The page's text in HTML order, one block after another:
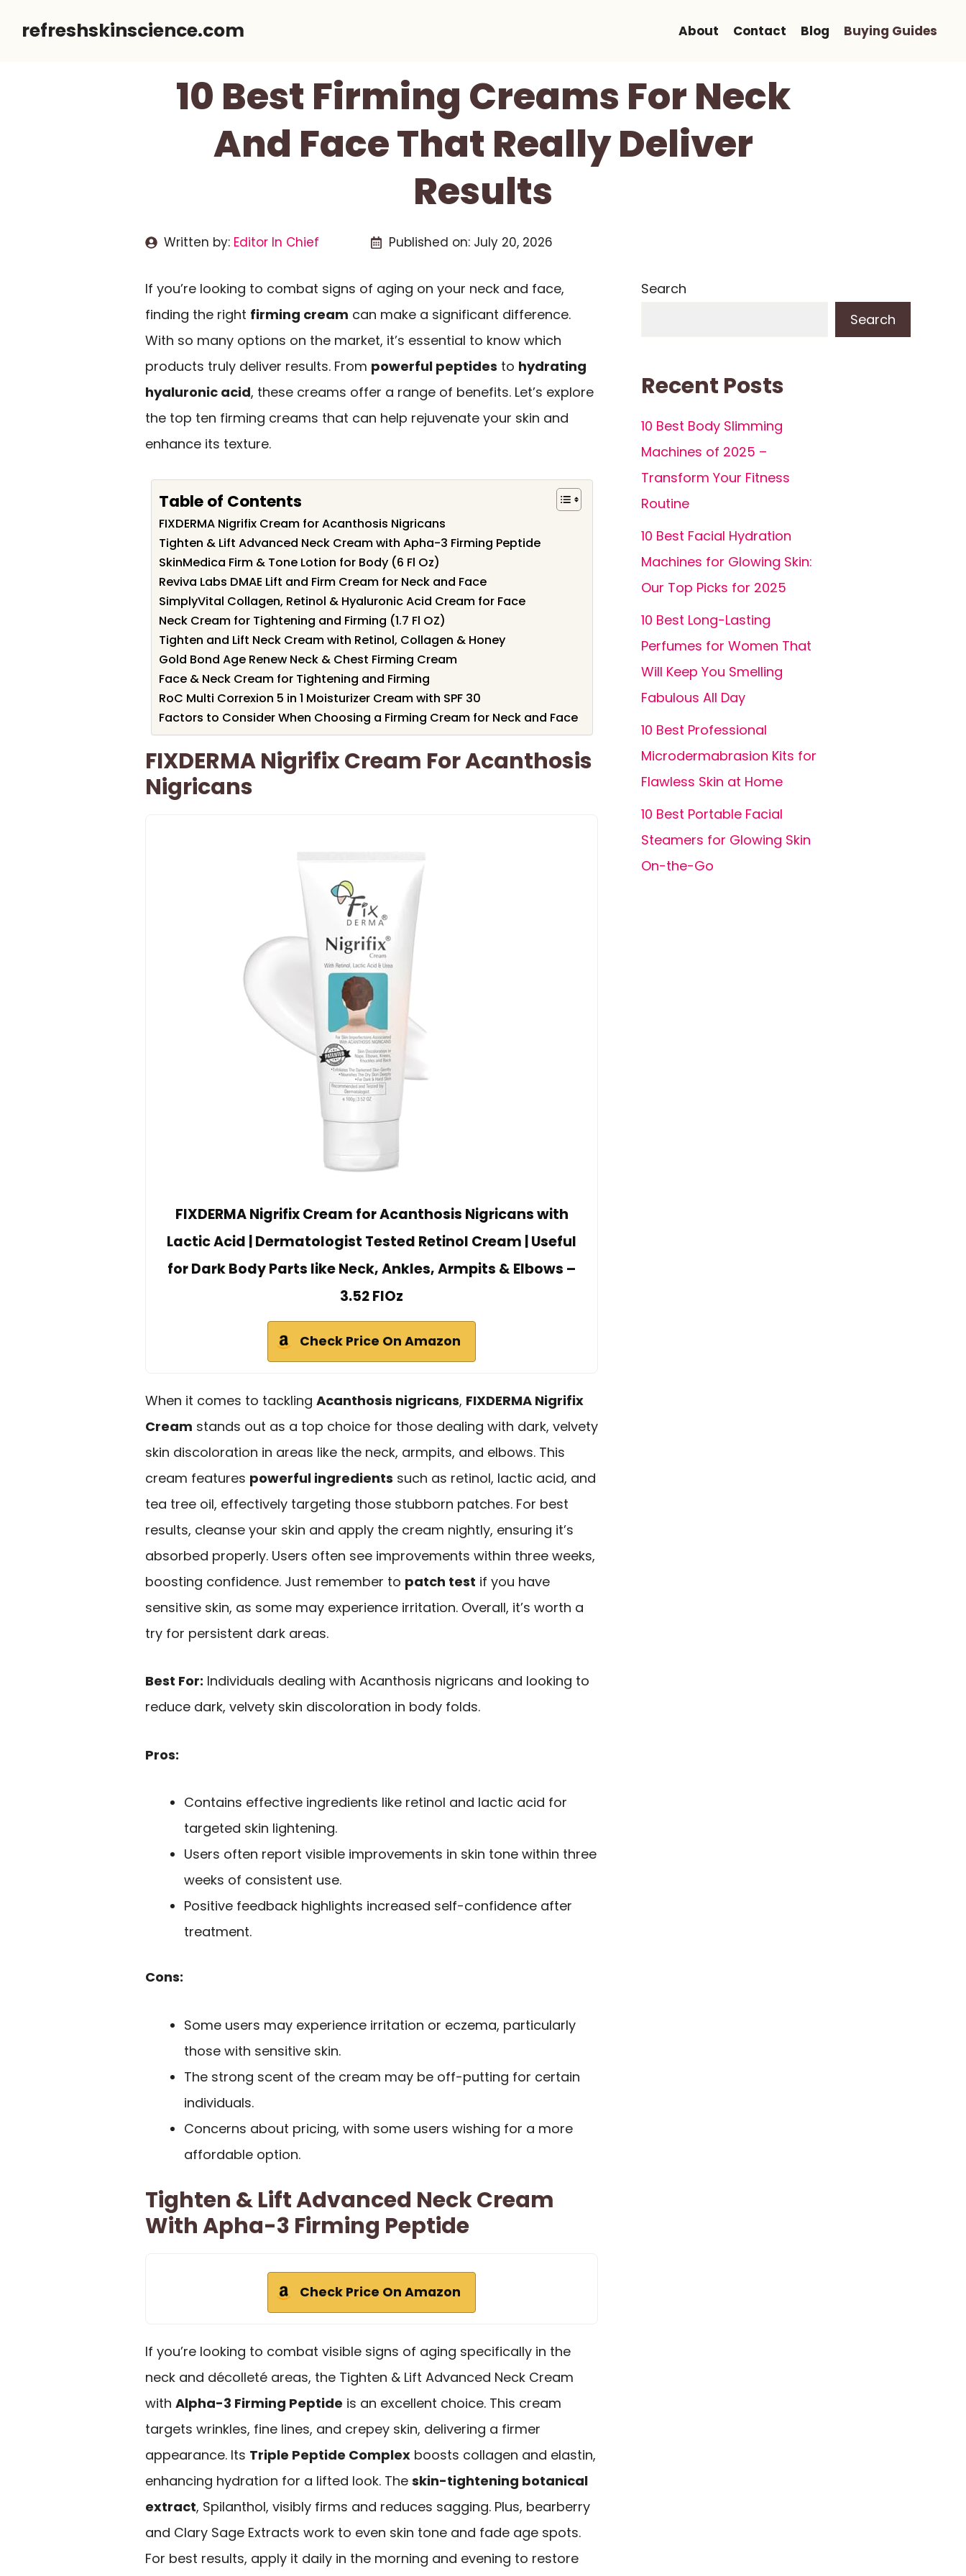
refreshskinscience.com About Contact Blog Buying Guides
10 Best Firming Creams For Neck
And Face That Really Deliver
Results
Written by: Editor In Chief Published on: July 20, 2026
If you’re looking to combat signs of aging on your neck and face,
finding the right firming cream can make a significant difference.
With so many options on the market, it’s essential to know which
products truly deliver results. From powerful peptides to hydrating
hyaluronic acid, these creams offer a range of benefits. Let’s explore
the top ten firming creams that can help rejuvenate your skin and
enhance its texture.
Table of Contents
FIXDERMA Nigrifix Cream for Acanthosis Nigricans
Tighten & Lift Advanced Neck Cream with Apha-3 Firming Peptide
SkinMedica Firm & Tone Lotion for Body (6 Fl Oz)
Reviva Labs DMAE Lift and Firm Cream for Neck and Face
SimplyVital Collagen, Retinol & Hyaluronic Acid Cream for Face
Neck Cream for Tightening and Firming (1.7 Fl OZ)
Tighten and Lift Neck Cream with Retinol, Collagen & Honey
Gold Bond Age Renew Neck & Chest Firming Cream
Face & Neck Cream for Tightening and Firming
RoC Multi Correxion 5 in 1 Moisturizer Cream with SPF 30
Factors to Consider When Choosing a Firming Cream for Neck and Face
FIXDERMA Nigrifix Cream For Acanthosis
Nigricans
FIXDERMA Nigrifix Cream for Acanthosis Nigricans with
Lactic Acid | Dermatologist Tested Retinol Cream | Useful
for Dark Body Parts like Neck, Ankles, Armpits & Elbows –
3.52 FlOz
Check Price On Amazon
When it comes to tackling Acanthosis nigricans, FIXDERMA Nigrifix
Cream stands out as a top choice for those dealing with dark, velvety
skin discoloration in areas like the neck, armpits, and elbows. This
cream features powerful ingredients such as retinol, lactic acid, and
tea tree oil, effectively targeting those stubborn patches. For best
results, cleanse your skin and apply the cream nightly, ensuring it’s
absorbed properly. Users often see improvements within three weeks,
boosting confidence. Just remember to patch test if you have
sensitive skin, as some may experience irritation. Overall, it’s worth a
try for persistent dark areas.
Best For: Individuals dealing with Acanthosis nigricans and looking to
reduce dark, velvety skin discoloration in body folds.
Pros:
Contains effective ingredients like retinol and lactic acid for
targeted skin lightening.
Users often report visible improvements in skin tone within three
weeks of consistent use.
Positive feedback highlights increased self-confidence after
treatment.
Cons:
Some users may experience irritation or eczema, particularly
those with sensitive skin.
The strong scent of the cream may be off-putting for certain
individuals.
Concerns about pricing, with some users wishing for a more
affordable option.
Tighten & Lift Advanced Neck Cream
With Apha-3 Firming Peptide
Check Price On Amazon
If you’re looking to combat visible signs of aging specifically in the
neck and décolleté areas, the Tighten & Lift Advanced Neck Cream
with Alpha-3 Firming Peptide is an excellent choice. This cream
targets wrinkles, fine lines, and crepey skin, delivering a firmer
appearance. Its Triple Peptide Complex boosts collagen and elastin,
enhancing hydration for a lifted look. The skin-tightening botanical
extract, Spilanthol, visibly firms and reduces sagging. Plus, bearberry
and Clary Sage Extracts work to even skin tone and fade age spots.
For best results, apply it daily in the morning and evening to restore
Search
Search
Recent Posts
10 Best Body Slimming
Machines of 2025 –
Transform Your Fitness
Routine
10 Best Facial Hydration
Machines for Glowing Skin:
Our Top Picks for 2025
10 Best Long-Lasting
Perfumes for Women That
Will Keep You Smelling
Fabulous All Day
10 Best Professional
Microdermabrasion Kits for
Flawless Skin at Home
10 Best Portable Facial
Steamers for Glowing Skin
On-the-Go